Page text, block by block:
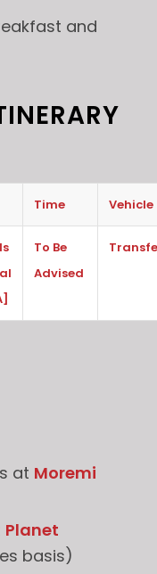
and
Time Vehicle
To Be
Advised
at Moremi
Planet
basis)